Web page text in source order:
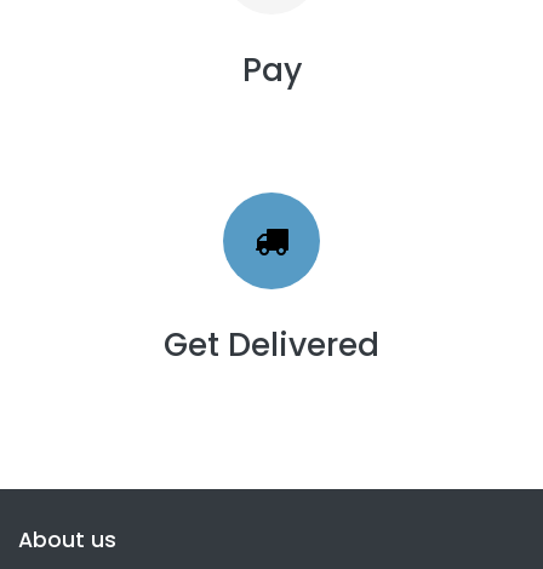
Pay
Get Delivered
About us